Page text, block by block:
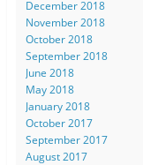
December 2018
November 2018
October 2018
September 2018
June 2018
May 2018
January 2018
October 2017
September 2017
August 2017